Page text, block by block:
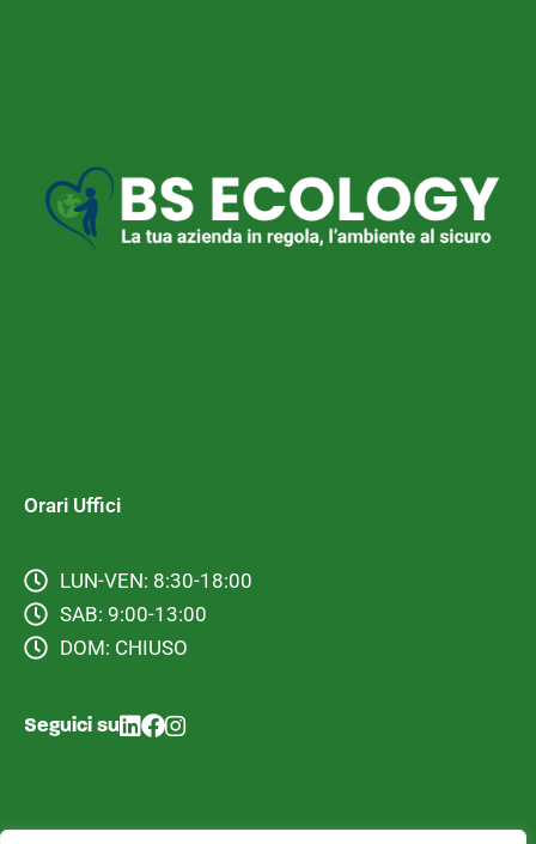
Orari Uffici
LUN-VEN: 8:30-18:00
SAB: 9:00-13:00
DOM: CHIUSO
Seguici su